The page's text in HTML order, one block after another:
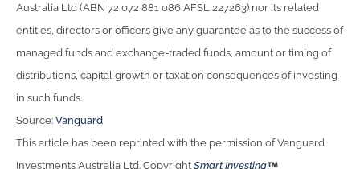
Australia Ltd (ABN 72 072 881 086 AFSL 227263) nor its related
entities, directors or officers give any guarantee as to the success of
managed funds and exchange-traded funds, amount or timing of
distributions, capital growth or taxation consequences of investing
in such funds.
Source: Vanguard
This article has been reprinted with the permission of Vanguard
Investments Australia Ltd. Copyright Smart Investing